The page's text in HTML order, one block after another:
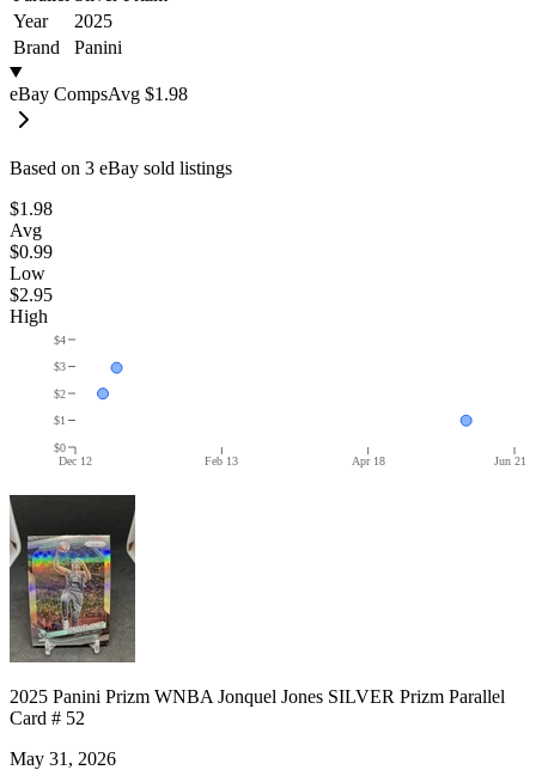
Year
2025
Brand
Panini
eBay CompsAvg $1.98
Based on 3 eBay sold listings
$1.98
Avg
$0.99
Low
$2.95
High
Dec 12 Feb 13 Apr 18 Jun 21
$0
$1
$2
$3
$4
2025 Panini Prizm WNBA Jonquel Jones SILVER Prizm Parallel
Card # 52
May 31, 2026